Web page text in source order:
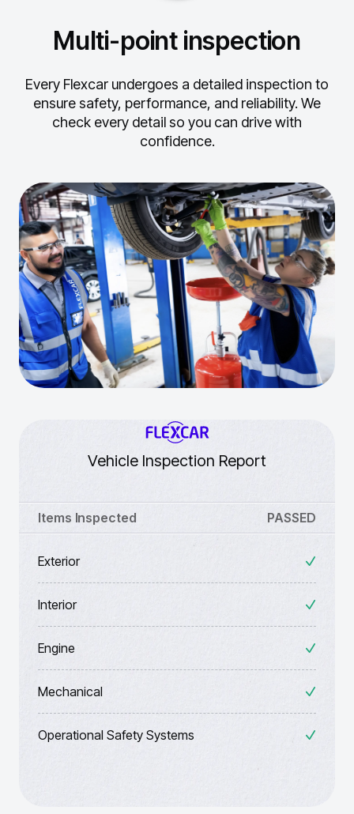
Multi-point inspection
Every Flexcar undergoes a detailed inspection to
ensure safety, performance, and reliability. We
check every detail so you can drive with
confidence.
Vehicle Inspection Report
Items Inspected PASSED
Exterior
Interior
Engine
Mechanical
Operational Safety Systems